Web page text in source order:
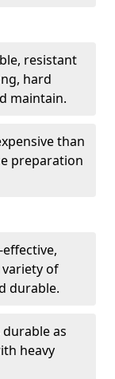
resistant
hard
maintain.
than
preparation
variety of
durable.
as
heavy